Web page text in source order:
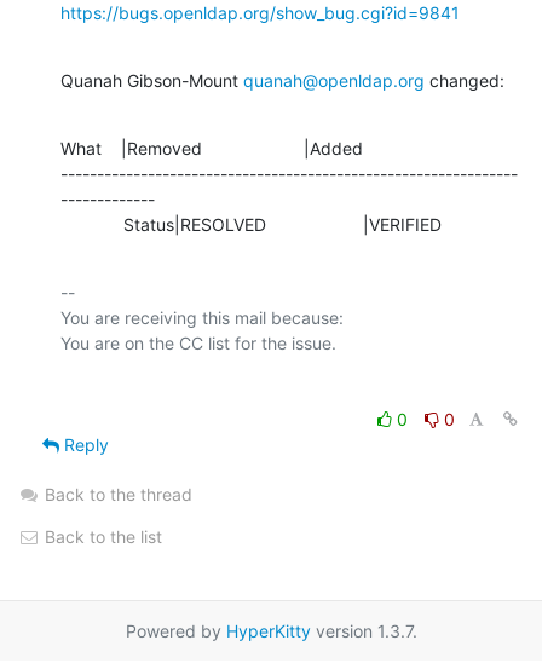
https://bugs.openldap.org/show_bug.cgi?id=9841
Quanah Gibson-Mount quanah@openldap.org changed:
What    |Removed                     |Added
---------------------------------------------------------------
-------------
             Status|RESOLVED                    |VERIFIED
--
You are receiving this mail because:
0
0
Reply
Back to the thread
Back to the list
Powered by HyperKittyversion 1.3.7.